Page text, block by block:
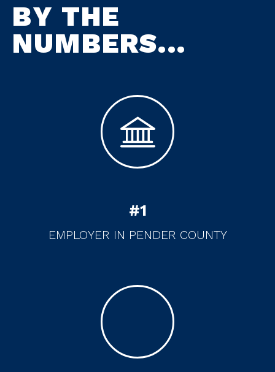
BY THE
NUMBERS...
#1
EMPLOYER IN PENDER COUNTY